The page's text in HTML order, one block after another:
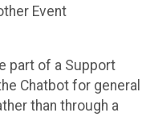
Event
part of a Support
Chatbot for general
than through a